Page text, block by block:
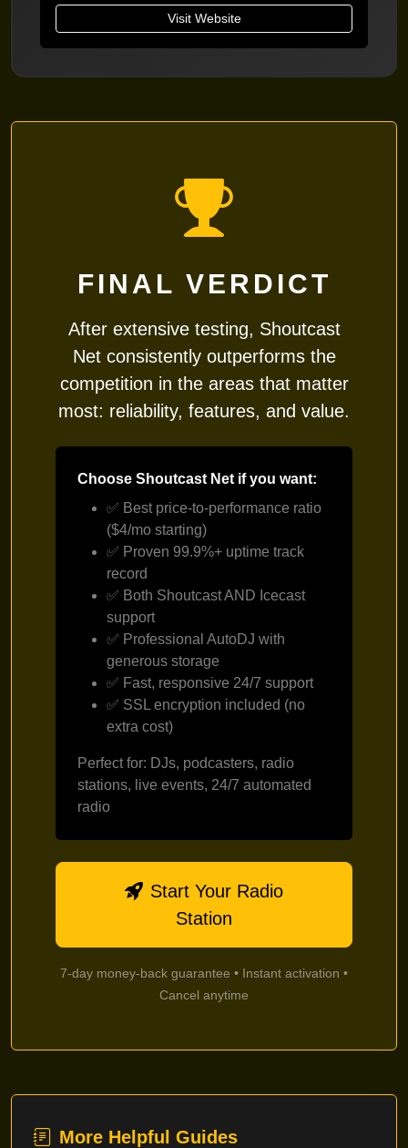
Visit Website
FINAL VERDICT
After extensive testing, Shoutcast
Netconsistently outperforms the
competition in the areas that matter
most: reliability, features, and value.
Choose Shoutcast Net if you want:
✅ Best price-to-performance ratio
($4/mo starting)
✅ Proven 99.9%+ uptime track
record
✅ Both Shoutcast AND Icecast
support
✅ Professional AutoDJ with
generous storage
✅ Fast, responsive 24/7 support
✅ SSL encryption included (no
extra cost)
Perfect for: DJs, podcasters, radio
stations, live events, 24/7 automated
radio
Start Your Radio
Station
7-day money-back guarantee • Instant activation •
Cancel anytime
More Helpful Guides